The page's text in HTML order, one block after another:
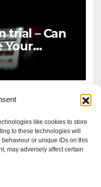
like cookies to store
to these technologies will
or unique IDs on this
may adversely affect certain
trial – Can
Your